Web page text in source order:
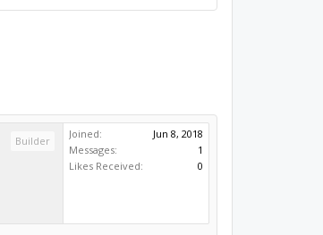
Builder
Joined:
Jun 8, 2018
Messages:
1
Likes Received:
0